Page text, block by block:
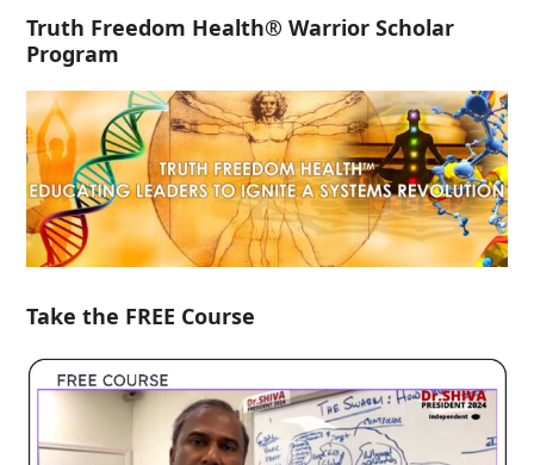
Truth Freedom Health® Warrior Scholar
Program
Take the FREE Course